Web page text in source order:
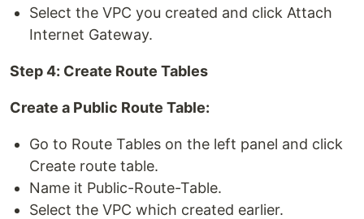
Select the VPC you created and click Attach
Internet Gateway.
Step 4: Create Route Tables
Create a Public Route Table:
Go to Route Tables on the left panel and click
Create route table.
Name it Public-Route-Table.
Select the VPC which created earlier.